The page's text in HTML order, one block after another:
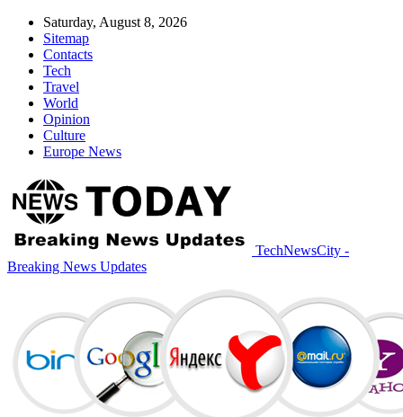
Saturday, August 8, 2026
Sitemap
Contacts
Tech
Travel
World
Opinion
Culture
Europe News
TechNewsCity -
Breaking News Updates